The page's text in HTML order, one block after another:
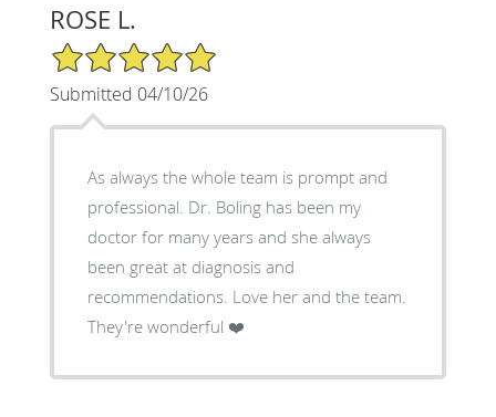
ROSE L.
5/5 Star Rating
Submitted 04/10/26
As always the whole team is prompt and
professional. Dr. Boling has been my
doctor for many years and she always
been great at diagnosis and
recommendations. Love her and the team.
They're wonderful ❤️